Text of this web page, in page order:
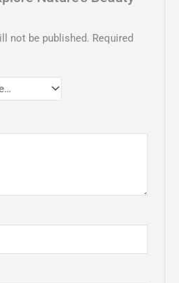
not be published. Required